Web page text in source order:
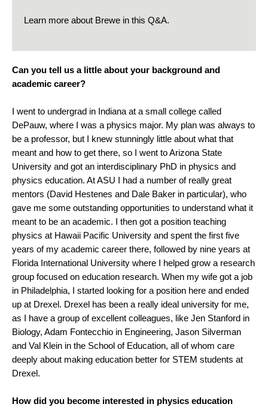
Learn more about Brewe in this Q&A.
Can you tell us a little about your background and
academic career?
I went to undergrad in Indiana at a small college called
DePauw, where I was a physics major. My plan was always to
be a professor, but I knew stunningly little about what that
meant and how to get there, so I went to Arizona State
University and got an interdisciplinary PhD in physics and
physics education. At ASU I had a number of really great
mentors (David Hestenes and Dale Baker in particular), who
gave me some outstanding opportunities to understand what it
meant to be an academic. I then got a position teaching
physics at Hawaii Pacific University and spent the first five
years of my academic career there, followed by nine years at
Florida International University where I helped grow a research
group focused on education research. When my wife got a job
in Philadelphia, I started looking for a position here and ended
up at Drexel. Drexel has been a really ideal university for me,
as I have a group of excellent colleagues, like Jen Stanford in
Biology, Adam Fontecchio in Engineering, Jason Silverman
and Val Klein in the School of Education, all of whom care
deeply about making education better for STEM students at
Drexel.
How did you become interested in physics education